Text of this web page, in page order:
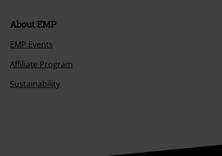
About EMP
EMP Events
Affiliate Program
Sustainability